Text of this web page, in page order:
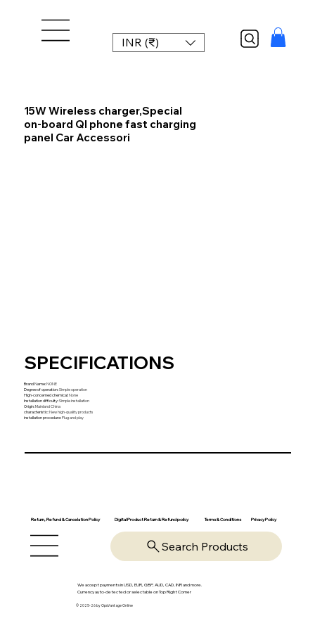
INR (₹)
15W Wireless charger,Special
on-board QI phone fast charging
panel Car Accessori
SPECIFICATIONS
Brand Name:NONE
Degree of operation:Simple operation
High-concerned chemical:None
Installation difficulty:Simple installation
Origin:Mainland China
characteristic:New high-quality products
installation procedure:Plug and play
Return, Refund & Cancelation Policy Digital Product Return & Refund policy Terms & Conditions Privacy Policy
Search Products
We accept payments in USD, EUR, GBP, AUD, CAD, INR and more.
Currency auto-detected or selectable on Top Right Corner
© 2025-26 by OpsVantage Online